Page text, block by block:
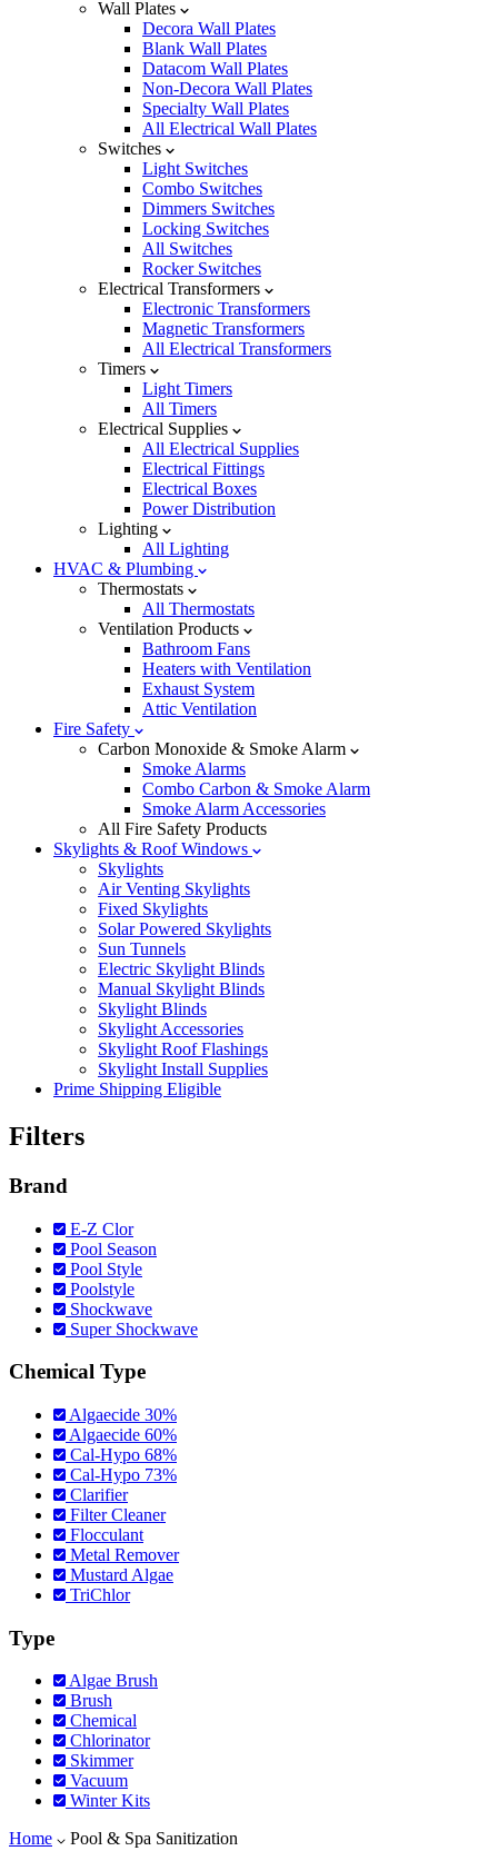
Wall Plates
Decora Wall Plates
Blank Wall Plates
Datacom Wall Plates
Non-Decora Wall Plates
Specialty Wall Plates
All Electrical Wall Plates
Switches
Light Switches
Combo Switches
Dimmers Switches
Locking Switches
All Switches
Rocker Switches
Electrical Transformers
Electronic Transformers
Magnetic Transformers
All Electrical Transformers
Timers
Light Timers
All Timers
Electrical Supplies
All Electrical Supplies
Electrical Fittings
Electrical Boxes
Power Distribution
Lighting
All Lighting
HVAC & Plumbing
Thermostats
All Thermostats
Ventilation Products
Bathroom Fans
Heaters with Ventilation
Exhaust System
Attic Ventilation
Fire Safety
Carbon Monoxide & Smoke Alarm
Smoke Alarms
Combo Carbon & Smoke Alarm
Smoke Alarm Accessories
All Fire Safety Products
Skylights & Roof Windows
Skylights
Air Venting Skylights
Fixed Skylights
Solar Powered Skylights
Sun Tunnels
Electric Skylight Blinds
Manual Skylight Blinds
Skylight Blinds
Skylight Accessories
Skylight Roof Flashings
Skylight Install Supplies
Prime Shipping Eligible
Filters
Brand
E-Z Clor
Pool Season
Pool Style
Poolstyle
Shockwave
Super Shockwave
Chemical Type
Algaecide 30%
Algaecide 60%
Cal-Hypo 68%
Cal-Hypo 73%
Clarifier
Filter Cleaner
Flocculant
Metal Remover
Mustard Algae
TriChlor
Type
Algae Brush
Brush
Chemical
Chlorinator
Skimmer
Vacuum
Winter Kits
Home
Pool & Spa Sanitization